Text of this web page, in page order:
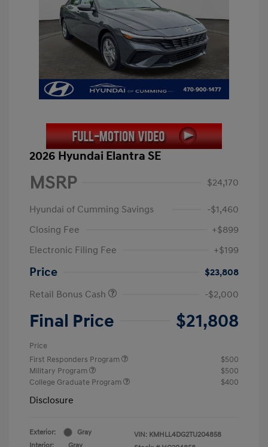
2026 Hyundai Elantra SE
MSRP $24,170
Hyundai of Cumming Savings
-$1,460
Closing Fee
+$899
Electronic Filing Fee
+$199
Price
$23,808
Retail Bonus Cash
-$2,000
Final Price $21,808
Price
First Responders Program
$500
Military Program
$500
College Graduate Program
$400
Disclosure
Exterior:
Gray
VIN: KMHLL4DG2TU204858